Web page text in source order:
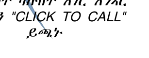
TO CALL"
ይጫኑ